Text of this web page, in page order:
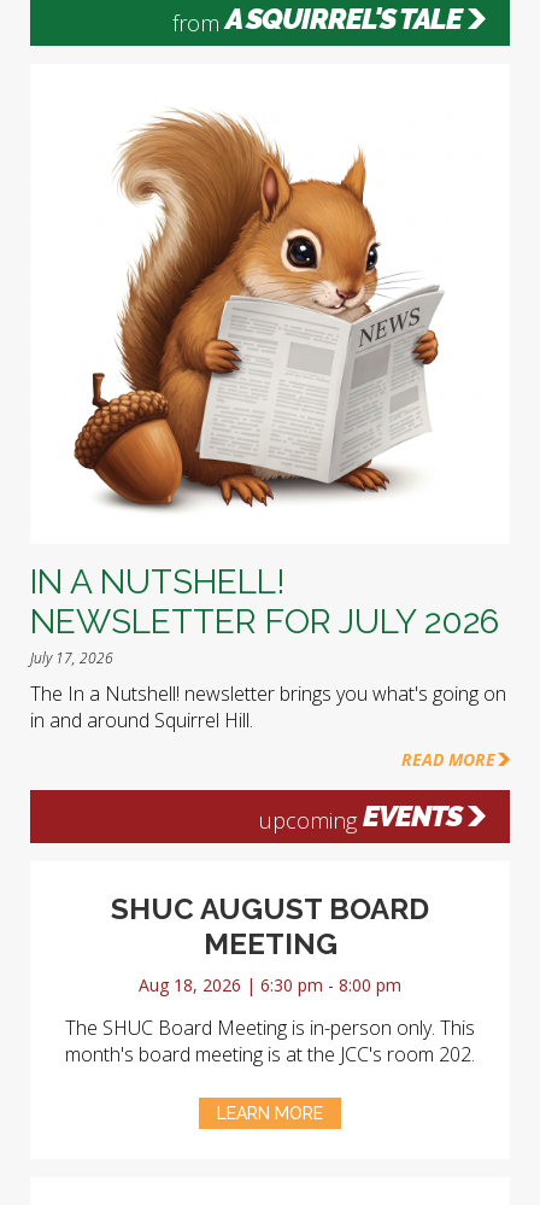
from A SQUIRREL'S TALE
IN A NUTSHELL!
NEWSLETTER FOR JULY 2026
July 17, 2026
The In a Nutshell! newsletter brings you what's going on
in and around Squirrel Hill.
READ MORE
upcoming EVENTS
SHUC AUGUST BOARD
MEETING
Aug 18, 2026 | 6:30 pm - 8:00 pm
The SHUC Board Meeting is in-person only. This
month's board meeting is at the JCC's room 202.
LEARN MORE